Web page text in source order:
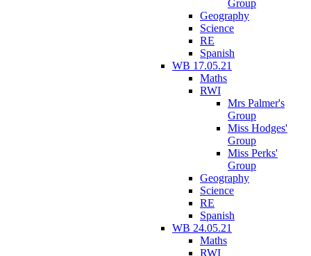
Group
Geography
Science
RE
Spanish
WB 17.05.21
Maths
RWI
Mrs Palmer's
Group
Miss Hodges'
Group
Miss Perks'
Group
Geography
Science
RE
Spanish
WB 24.05.21
Maths
RWI